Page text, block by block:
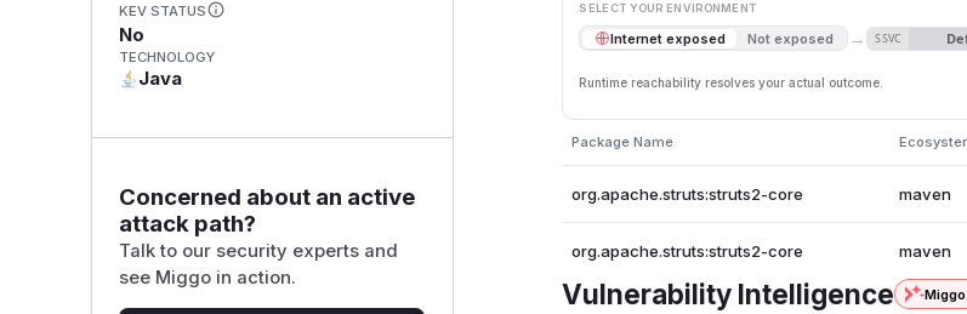
KEV STATUS
No
TECHNOLOGY
Java
Concerned about an active
attack path?
Talk to our security experts and
see Miggo in action.
SELECT YOUR ENVIRONMENT
Internet exposed Not exposed → SSVC
Runtime reachability resolves your actual outcome.
Package Name
org.apache.struts:struts2-core maven
org.apache.struts:struts2-core maven
Vulnerability Intelligence